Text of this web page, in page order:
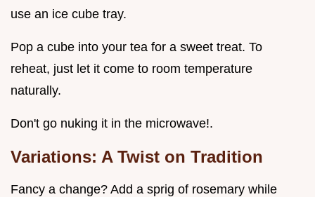
use an ice cube tray.
Pop a cube into your tea for a sweet treat. To
reheat, just let it come to room temperature
naturally.
Don't go nuking it in the microwave!.
Variations: A Twist on Tradition
Fancy a change? Add a sprig of rosemary while